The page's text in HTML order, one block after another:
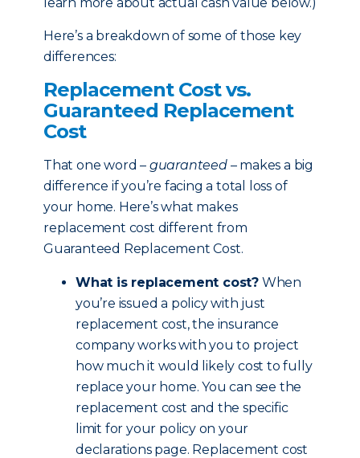
Here’s a breakdown of some of those key
differences:
Replacement Cost vs.
Guaranteed Replacement
Cost
That one word – guaranteed– makes a big
difference if you’re facing a total loss of
your home. Here’s what makes
replacement cost different from
Guaranteed Replacement Cost.
What is replacement cost? When
you’re issued a policy with just
replacement cost, the insurance
company works with you to project
how much it would likely cost to fully
replace your home. You can see the
replacement cost and the specific
limit for your policy on your
declarations page. Replacement cost